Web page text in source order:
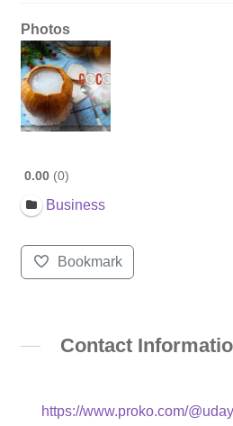
Photos
0.00 0
Business
Bookmark
Contact
https://www.proko.com/